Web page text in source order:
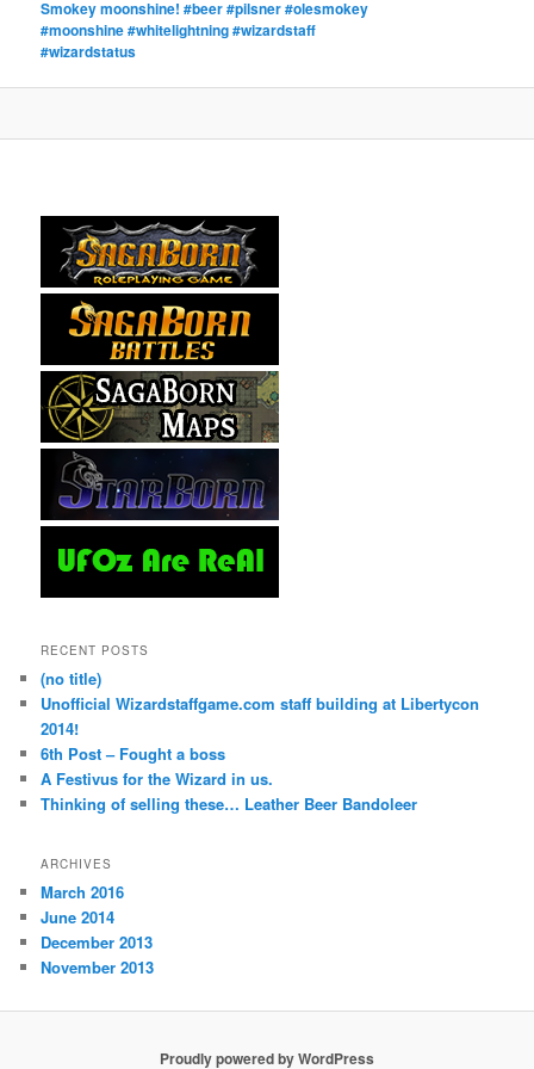
Smokey moonshine! #beer #pilsner #olesmokey
#moonshine #whitelightning #wizardstaff
#wizardstatus
RECENT POSTS
(no title)
Unofficial Wizardstaffgame.com staff building at Libertycon
2014!
6th Post – Fought a boss
A Festivus for the Wizard in us.
Thinking of selling these… Leather Beer Bandoleer
ARCHIVES
March 2016
June 2014
December 2013
November 2013
Proudly powered by WordPress